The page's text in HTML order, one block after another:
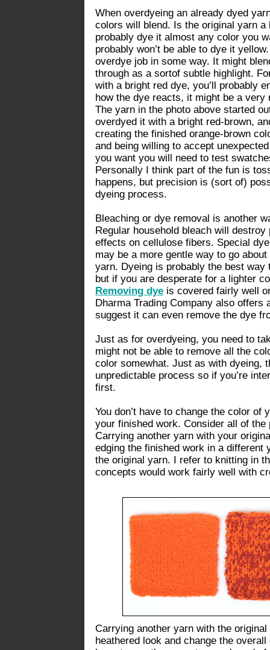
When overdyeing an already dyed
colors will blend. Is the original yarn
probably dye it almost any color you
probably won’t be able to dye it
overdye job in some way. It might
through as a sortof subtle highlight.
with a bright red dye, you’ll probably
how the dye reacts, it might be a
The yarn in the photo above started
overdyed it with a bright red-brown,
creating the finished orange-brown
and being willing to accept
you want you will need to test
Personally I think part of the fun is
happens, but precision is (sort of)
dyeing process.
Bleaching or dye removal is another
Regular household bleach will
effects on cellulose fibers. Special
may be a more gentle way to go
yarn. Dyeing is probably the best
but if you are desperate for a lighter
Removing dye is covered fairly well
Dharma Trading Company also offers
suggest it can even remove the dye
Just as for overdyeing, you need to
might not be able to remove all the
color somewhat. Just as with dyeing,
unpredictable process so if you’re
first.
You don’t have to change the color
your finished work. Consider all of
Carrying another yarn with your
edging the finished work in a different
the original yarn. I refer to knitting in
concepts would work fairly well with
Carrying another yarn with the
heathered look and change the